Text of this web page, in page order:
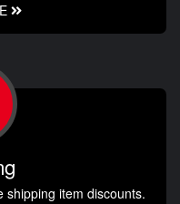
shipping item discounts.